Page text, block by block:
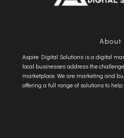
About
Aspire Digital Solutions is a digital
local businesses address the
marketplace. We are marketing and
offering a full range of solutions to help